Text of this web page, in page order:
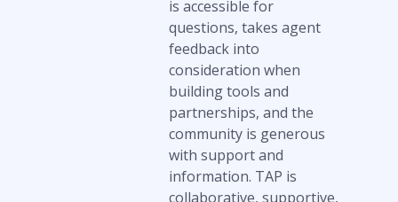
is accessible for
questions, takes agent
feedback into
consideration when
building tools and
partnerships, and the
community is generous
with support and
information. TAP is
collaborative, supportive,